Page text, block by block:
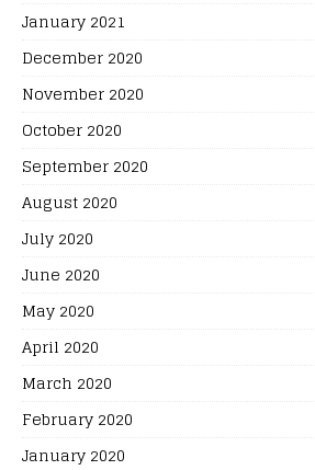
January 2021
December 2020
November 2020
October 2020
September 2020
August 2020
July 2020
June 2020
May 2020
April 2020
March 2020
February 2020
January 2020